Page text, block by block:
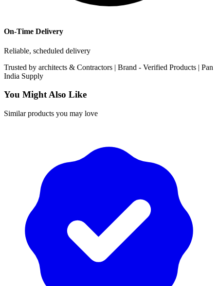
On-Time Delivery
Reliable, scheduled delivery
Trusted by architects & Contractors | Brand - Verified Products | Pan
India Supply
You Might Also Like
Similar products you may love